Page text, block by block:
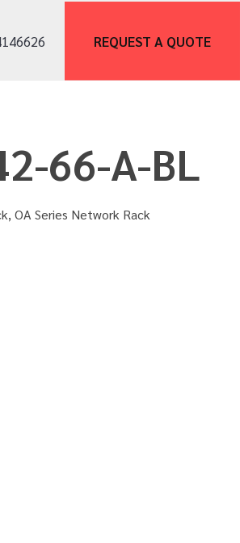
REQUEST A QUOTE
66-A-BL
OA Series Network Rack